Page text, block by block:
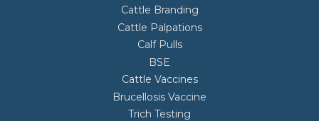
Cattle Branding
Cattle Palpations
Calf Pulls
BSE
Cattle Vaccines
Brucellosis Vaccine
Trich Testing